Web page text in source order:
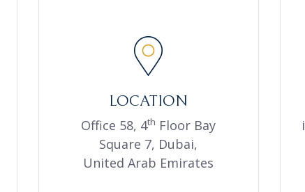
LOCATION
Office 58, 4th Floor Bay
Square 7, Dubai,
United Arab Emirates